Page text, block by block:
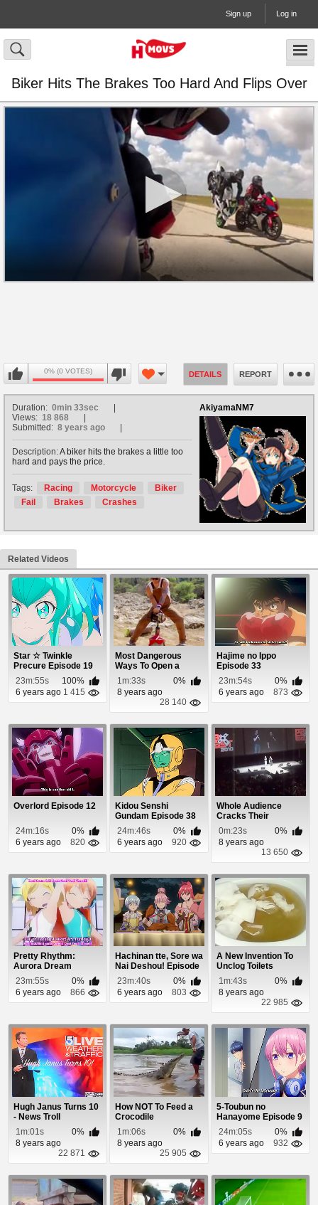
Sign up Log in
Biker Hits The Brakes Too Hard And Flips Over
0% (0 VOTES) DETAILS REPORT
AkiyamaNM7
Duration: 0min 33sec
Views: 18 868
Submitted: 8 years ago
Description:A biker hits the brakes a little too
hard and pays the price.
Tags: Racing Motorcycle
Biker
Fail
Brakes Crashes
Related Videos
Star ☆ Twinkle
Precure Episode 19
23m:55s
100%
6 years ago 1 415
Most Dangerous
Ways To Open a
Bottle of Wine
1m:33s
0%
8 years ago
28 140
Hajime no Ippo
Episode 33
23m:54s
0%
6 years ago
873
Overlord Episode 12
24m:16s
0%
6 years ago
820
Kidou Senshi
Gundam Episode 38
24m:46s
0%
6 years ago
920
Whole Audience
Cracks Their
Knuckles At Same
Time
0m:23s
0%
8 years ago
13 650
Pretty Rhythm:
Aurora Dream
Episode 29
23m:55s
0%
6 years ago
866
Hachinan tte, Sore wa
Nai Deshou! Episode
10 (Coming...
23m:40s
0%
6 years ago
803
A New Invention To
Unclog Toilets
1m:43s
0%
8 years ago
22 985
Hugh Janus Turns 10
- News Troll
1m:01s
0%
8 years ago
22 871
How NOT To Feed a
Crocodile
1m:06s
0%
8 years ago
25 905
5-Toubun no
Hanayome Episode 9
24m:05s
0%
6 years ago
932